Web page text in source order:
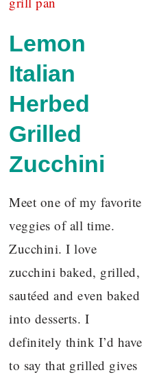
Lemon
Italian
Herbed
Grilled
Zucchini
Meet one of my favorite
veggies of all time.
Zucchini. I love
zucchini baked, grilled,
sautéed and even baked
into desserts. I
definitely think I’d have
to say that grilled gives